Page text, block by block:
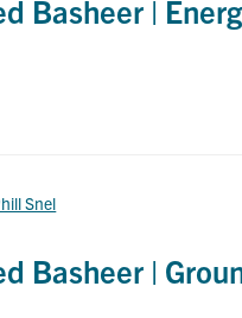
Basheer |
Snel
Basheer |